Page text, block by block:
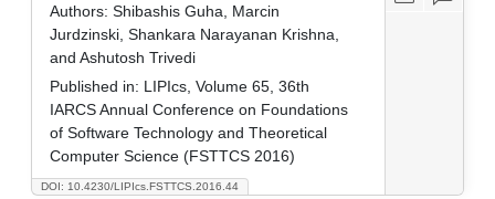
DOI: 10.4230/LIPIcs.FSTTCS.2016.44
Authors: Shibashis Guha, Marcin
Jurdzinski, Shankara Narayanan Krishna,
and Ashutosh Trivedi
Published in: LIPIcs, Volume 65, 36th
IARCS Annual Conference on Foundations
of Software Technology and Theoretical
Computer Science (FSTTCS 2016)